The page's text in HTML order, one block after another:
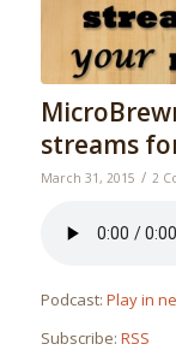
streams
March 31, 2015 / 2
Podcast: Play in
Subscribe: RSS